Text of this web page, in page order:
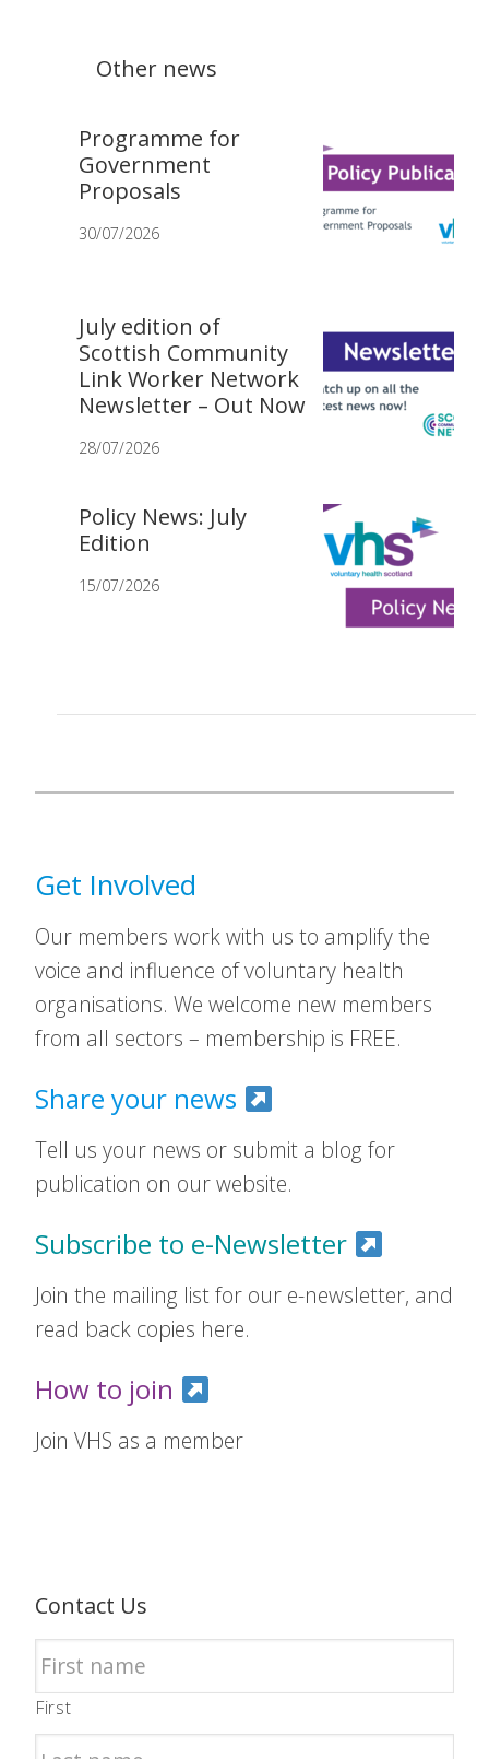
Other news
Programme for
Government
Proposals
30/07/2026
July edition of
Scottish Community
Link Worker Network
Newsletter – Out Now
28/07/2026
Policy News: July
Edition
15/07/2026
Get Involved
Our members work with us to amplify the
voice and influence of voluntary health
organisations. We welcome new members
from all sectors – membership is FREE.
Share your news
Tell us your news or submit a blog for
publication on our website.
Subscribe to e-Newsletter
Join the mailing list for our e-newsletter, and
read back copies here.
How to join
Join VHS as a member
Contact Us
First